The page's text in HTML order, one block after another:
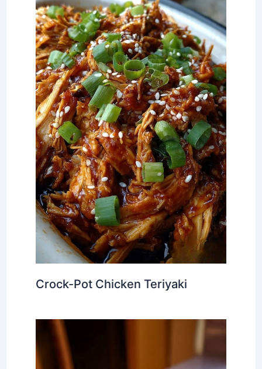
Crock-Pot Chicken Teriyaki